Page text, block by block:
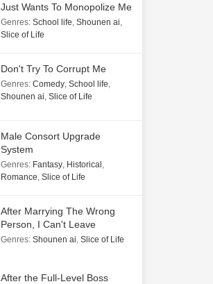
Just Wants To Monopolize Me
Genres: School life, Shounen ai,
Slice of Life
Don't Try To Corrupt Me
Genres: Comedy, School life,
Shounen ai, Slice of Life
Male Consort Upgrade
System
Genres: Fantasy, Historical ,
Romance, Slice of Life
After Marrying The Wrong
Person, I Can't Leave
Genres: Shounen ai, Slice of Life
After the Full-Level Boss